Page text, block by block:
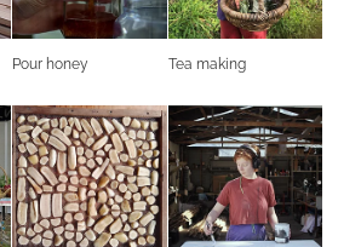
Pour honey Tea making